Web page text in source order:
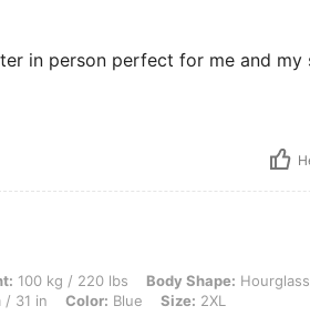
in person perfect for me and my
lbs, Body Shape: Hourglass, Bust: 74 cm /
100 kg / 220 lbs Body Shape: Hourglass
/ 31 in Color: Blue Size: 2XL